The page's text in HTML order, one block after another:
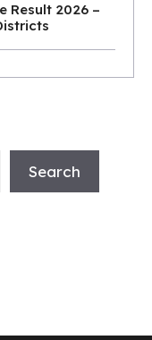
Result 2026 –
Search